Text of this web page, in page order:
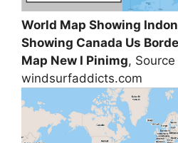
World Map Showing
Showing Canada Us
Map New I Pinimg, Source
windsurfaddicts.com